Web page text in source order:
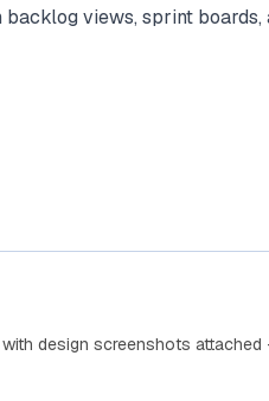
views, sprint boards,
design screenshots